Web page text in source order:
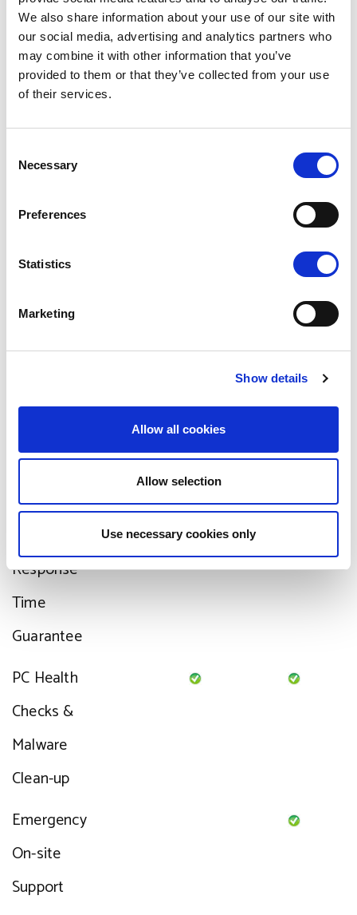
We also share information about your use of our site with
our social media, advertising and analytics partners who
may combine it with other information that you’ve
provided to them or that they’ve collected from your use
of their services.
Necessary
Preferences
Statistics
Marketing
Show details
Allow all cookies
Allow selection
Use necessary cookies only
Monthly
Reporting
Discounted
Hourly
Rates
Printer and
Support
Monitoring
problems
Supplier
Response
Time
Guarantee
PC Health
Checks &
Malware
Clean-up
Emergency
On-site
Support